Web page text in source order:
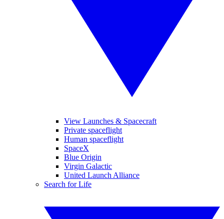
View Launches & Spacecraft
Private spaceflight
Human spaceflight
SpaceX
Blue Origin
Virgin Galactic
United Launch Alliance
Search for Life